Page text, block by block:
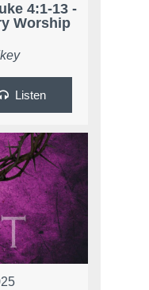
4:1-13 -
Worship
Listen